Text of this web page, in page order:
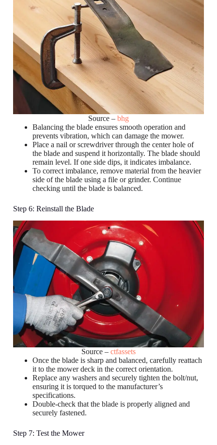
Source – bhg
Balancing the blade ensures smooth operation and
prevents vibration, which can damage the mower.
Place a nail or screwdriver through the center hole of
the blade and suspend it horizontally. The blade should
remain level. If one side dips, it indicates imbalance.
To correct imbalance, remove material from the heavier
side of the blade using a file or grinder. Continue
checking until the blade is balanced.
Step 6: Reinstall the Blade
Source – ctfassets
Once the blade is sharp and balanced, carefully reattach
it to the mower deck in the correct orientation.
Replace any washers and securely tighten the bolt/nut,
ensuring it is torqued to the manufacturer’s
specifications.
Double-check that the blade is properly aligned and
securely fastened.
Step 7: Test the Mower